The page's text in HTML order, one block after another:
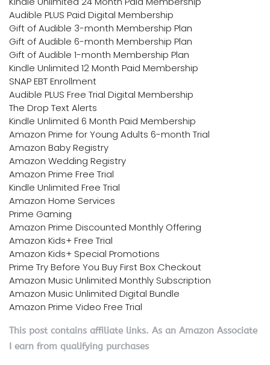
Audible PLUS Paid Digital Membership
Gift of Audible 3-month Membership Plan
Gift of Audible 6-month Membership Plan
Gift of Audible 1-month Membership Plan
Kindle Unlimited 12 Month Paid Membership
SNAP EBT Enrollment
Audible PLUS Free Trial Digital Membership
The Drop Text Alerts
Kindle Unlimited 6 Month Paid Membership
Amazon Prime for Young Adults 6-month Trial
Amazon Baby Registry
Amazon Wedding Registry
Amazon Prime Free Trial
Kindle Unlimited Free Trial
Amazon Home Services
Prime Gaming
Amazon Prime Discounted Monthly Offering
Amazon Kids+ Free Trial
Amazon Kids+ Special Promotions
Prime Try Before You Buy First Box Checkout
Amazon Music Unlimited Monthly Subscription
Amazon Music Unlimited Digital Bundle
Amazon Prime Video Free Trial
This post contains affiliate links. As an Amazon Associate
I earn from qualifying purchases